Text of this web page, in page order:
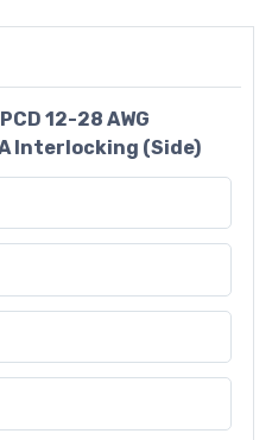
12-28 AWG
Interlocking (Side)